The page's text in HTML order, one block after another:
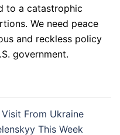
to a catastrophic
We need peace
and reckless policy
government.
From Ukraine
This Week